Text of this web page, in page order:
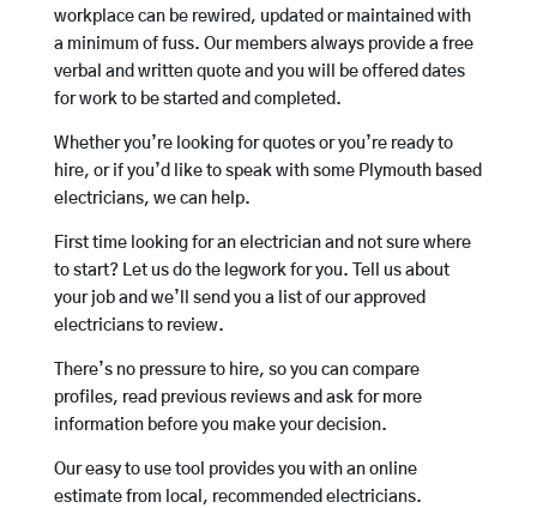
workplace can be rewired, updated or maintained with
a minimum of fuss. Our members always provide a free
verbal and written quote and you will be offered dates
for work to be started and completed.
Whether you’re looking for quotes or you’re ready to
hire, or if you’d like to speak with some Plymouth based
electricians, we can help.
First time looking for an electrician and not sure where
to start? Let us do the legwork for you. Tell us about
your job and we’ll send you a list of our approved
electricians to review.
There’s no pressure to hire, so you can compare
profiles, read previous reviews and ask for more
information before you make your decision.
Our easy to use tool provides you with an online
estimate from local, recommended electricians.